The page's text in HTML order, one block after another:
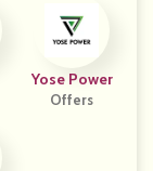
Yose Power
Offers